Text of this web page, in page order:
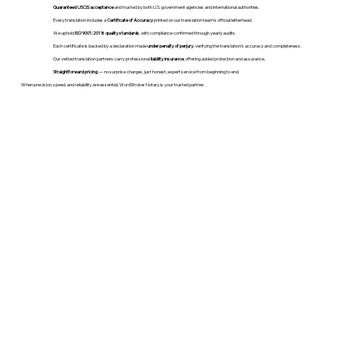
Guaranteed USCIS acceptanceand trusted by both U.S. government agencies and international authorities.
Every translation includes aCertificate of Accuracyprinted on our translation team's official letterhead.
We upholdISO 9001:2018 quality standards , with compliance confirmed through yearly audits.
Each certificate is backed by a declaration madeunder penalty of perjury, verifying the translation’s accuracy and completeness.
Our vetted translation partners carry professionalliability insurance, offering added protection and assurance.
Straightforward pricing— no surprise charges, just honest, expert service from beginning to end.
When precision, speed, and reliability are essential, WordStroker Notary is your trusted partner.